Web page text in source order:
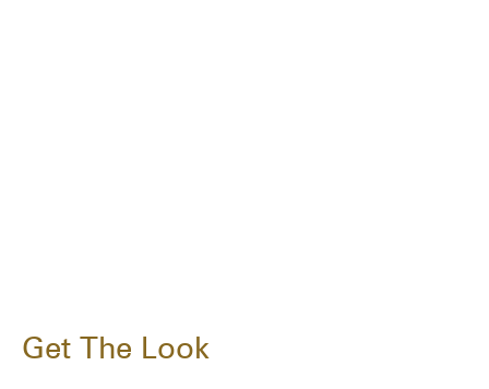
Get The Look